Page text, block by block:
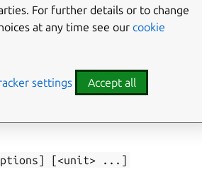
and re-executes failed hooks.
[<unit> ...]
For further details or to change
at any time see our cookie
settings Accept all